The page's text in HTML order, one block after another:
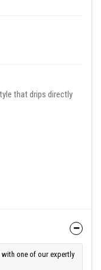
that drips directly
one of our expertly